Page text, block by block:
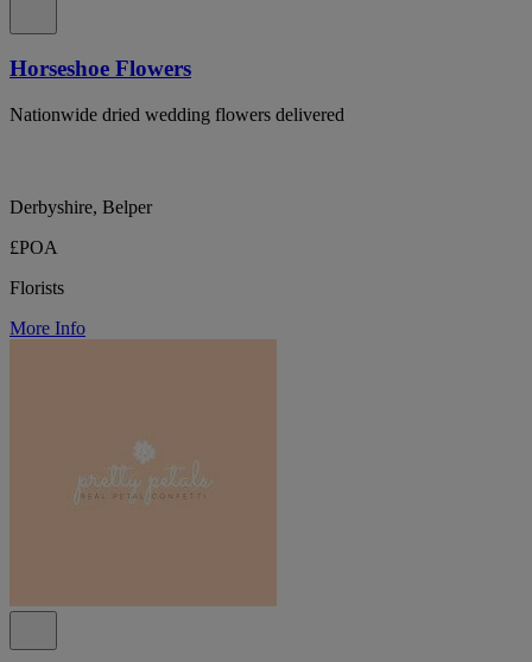
Horseshoe Flowers
Nationwide dried wedding flowers delivered
Derbyshire, Belper
£POA
Florists
More Info